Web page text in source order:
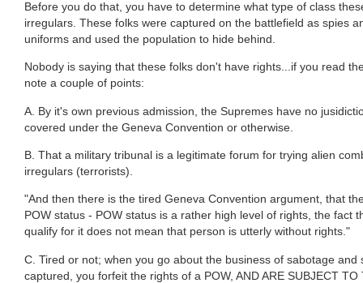
Before you do that, you have to determine what type of class
irregulars. These folks were captured on the battlefield as spies
uniforms and used the population to hide behind.
Nobody is saying that these folks don't have rights...if you read
note a couple of points:
A. By it's own previous admission, the Supremes have no
covered under the Geneva Convention or otherwise.
B. That a military tribunal is a legitimate forum for trying alien
irregulars (terrorists).
"And then there is the tired Geneva Convention argument, that
POW status - POW status is a rather high level of rights, the fact
qualify for it does not mean that person is utterly without rights."
C. Tired or not; when you go about the business of sabotage and
captured, you forfeit the rights of a POW, AND ARE SUBJECT TO